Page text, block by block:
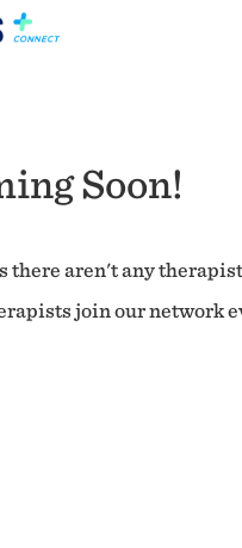
Soon!
there aren't any
join our network